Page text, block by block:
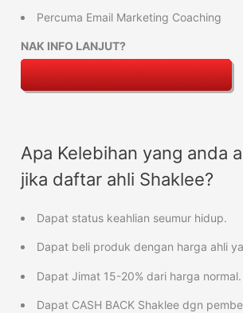
Percuma Email Marketing Coaching
NAK INFO LANJUT?
Apa Kelebihan yang anda
jika daftar ahli Shaklee?
Dapat status keahlian seumur hidup.
Dapat beli produk dengan harga ahli
Dapat Jimat 15-20% dari harga normal.
Dapat CASH BACK Shaklee dgn